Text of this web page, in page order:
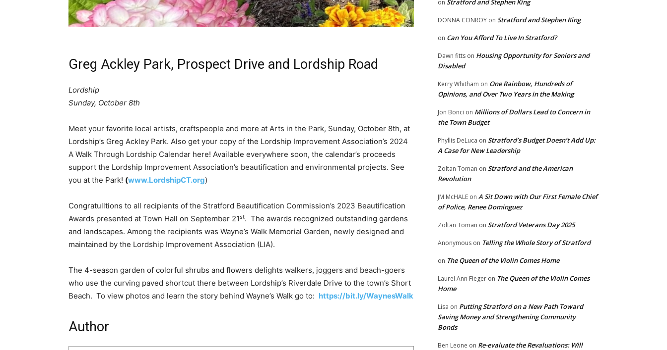
Greg Ackley Park, Prospect Drive and Lordship Road
Lordship
Sunday, October 8th
Meet your favorite local artists, craftspeople and more at Arts in the Park, Sunday, October 8th, at
Lordship’s Greg Ackley Park. Also get your copy of the Lordship Improvement Association’s 2024
A Walk Through Lordship Calendar here! Available everywhere soon, the calendar’s proceeds
support the Lordship Improvement Association’s beautification and environmental projects. See
you at the Park! (www.LordshipCT.org)
Congratulltions to all recipients of the Stratford Beautification Commission’s 2023 Beautification
Awards presented at Town Hall on September 21st. The awards recognized outstanding gardens
and landscapes. Among the recipients was Wayne’s Walk Memorial Garden, newly designed and
maintained by the Lordship Improvement Association (LIA).
The 4-season garden of colorful shrubs and flowers delights walkers, joggers and beach-goers
who use the curving paved shortcut there between Lordship’s Riverdale Drive to the town’s Short
Beach. To view photos and learn the story behind Wayne’s Walk go to: https://bit.ly/WaynesWalk
Author
on Stratford and Stephen King
DONNA CONROY on Stratford and Stephen King
on Can You Afford To Live In Stratford?
Dawn fitts on Housing Opportunity for Seniors and
Disabled
Kerry Whitham on One Rainbow, Hundreds of
Opinions, and Over Two Years in the Making
Jon Bonci on Millions of Dollars Lead to Concern in
the Town Budget
Phyllis DeLuca on Stratford’s Budget Doesn’t Add Up:
A Case for New Leadership
Zoltan Toman on Stratford and the American
Revolution
JM McHALE on A Sit Down with Our First Female Chief
of Police, Renee Dominguez
Zoltan Toman on Stratford Veterans Day 2025
Anonymous on Telling the Whole Story of Stratford
on The Queen of the Violin Comes Home
Laurel Ann Fleger on The Queen of the Violin Comes
Home
Lisa on Putting Stratford on a New Path Toward
Saving Money and Strengthening Community
Bonds
Ben Leone on Re-evaluate the Revaluations: Will